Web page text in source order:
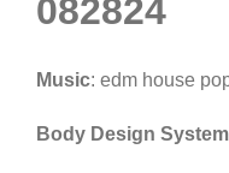
082824
Music: edm house
Body Design